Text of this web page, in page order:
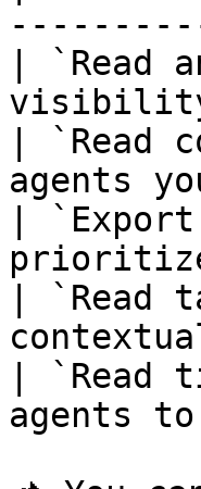
| `Read
|
agents
|
|
|
agents